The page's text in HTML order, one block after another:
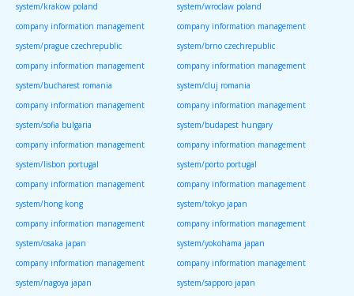
system/krakow poland
system/wroclaw poland
company information management
system/prague czechrepublic
company information management
system/brno czechrepublic
company information management
system/bucharest romania
company information management
system/cluj romania
company information management
system/sofia bulgaria
company information management
system/budapest hungary
company information management
system/lisbon portugal
company information management
system/porto portugal
company information management
system/hong kong
company information management
system/tokyo japan
company information management
system/osaka japan
company information management
system/yokohama japan
company information management
system/nagoya japan
company information management
system/sapporo japan